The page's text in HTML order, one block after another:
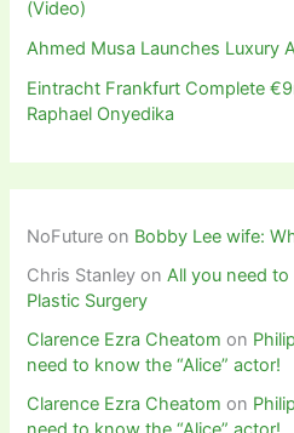
(Video)
Ahmed Musa Launches Luxury
Eintracht Frankfurt Complete
Raphael Onyedika
NoFuture on Bobby Lee wife:
Chris Stanley onAll you need
Plastic Surgery
Clarence Ezra Cheatom on
need to know the “Alice” actor!
Clarence Ezra Cheatom on